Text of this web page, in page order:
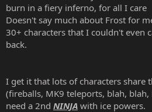
burn in a fiery inferno, for all I care
Doesn't say much about Frost for
30+ characters that I couldn't even
back.
I get it that lots of characters share
(fireballs, MK9 teleports, blah,
need a 2nd NINJA with ice powers.